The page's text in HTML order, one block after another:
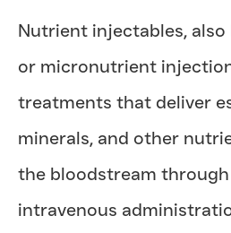
Nutrient injectables,
or micronutrient
treatments that deliver
minerals, and other
the bloodstream
intravenous